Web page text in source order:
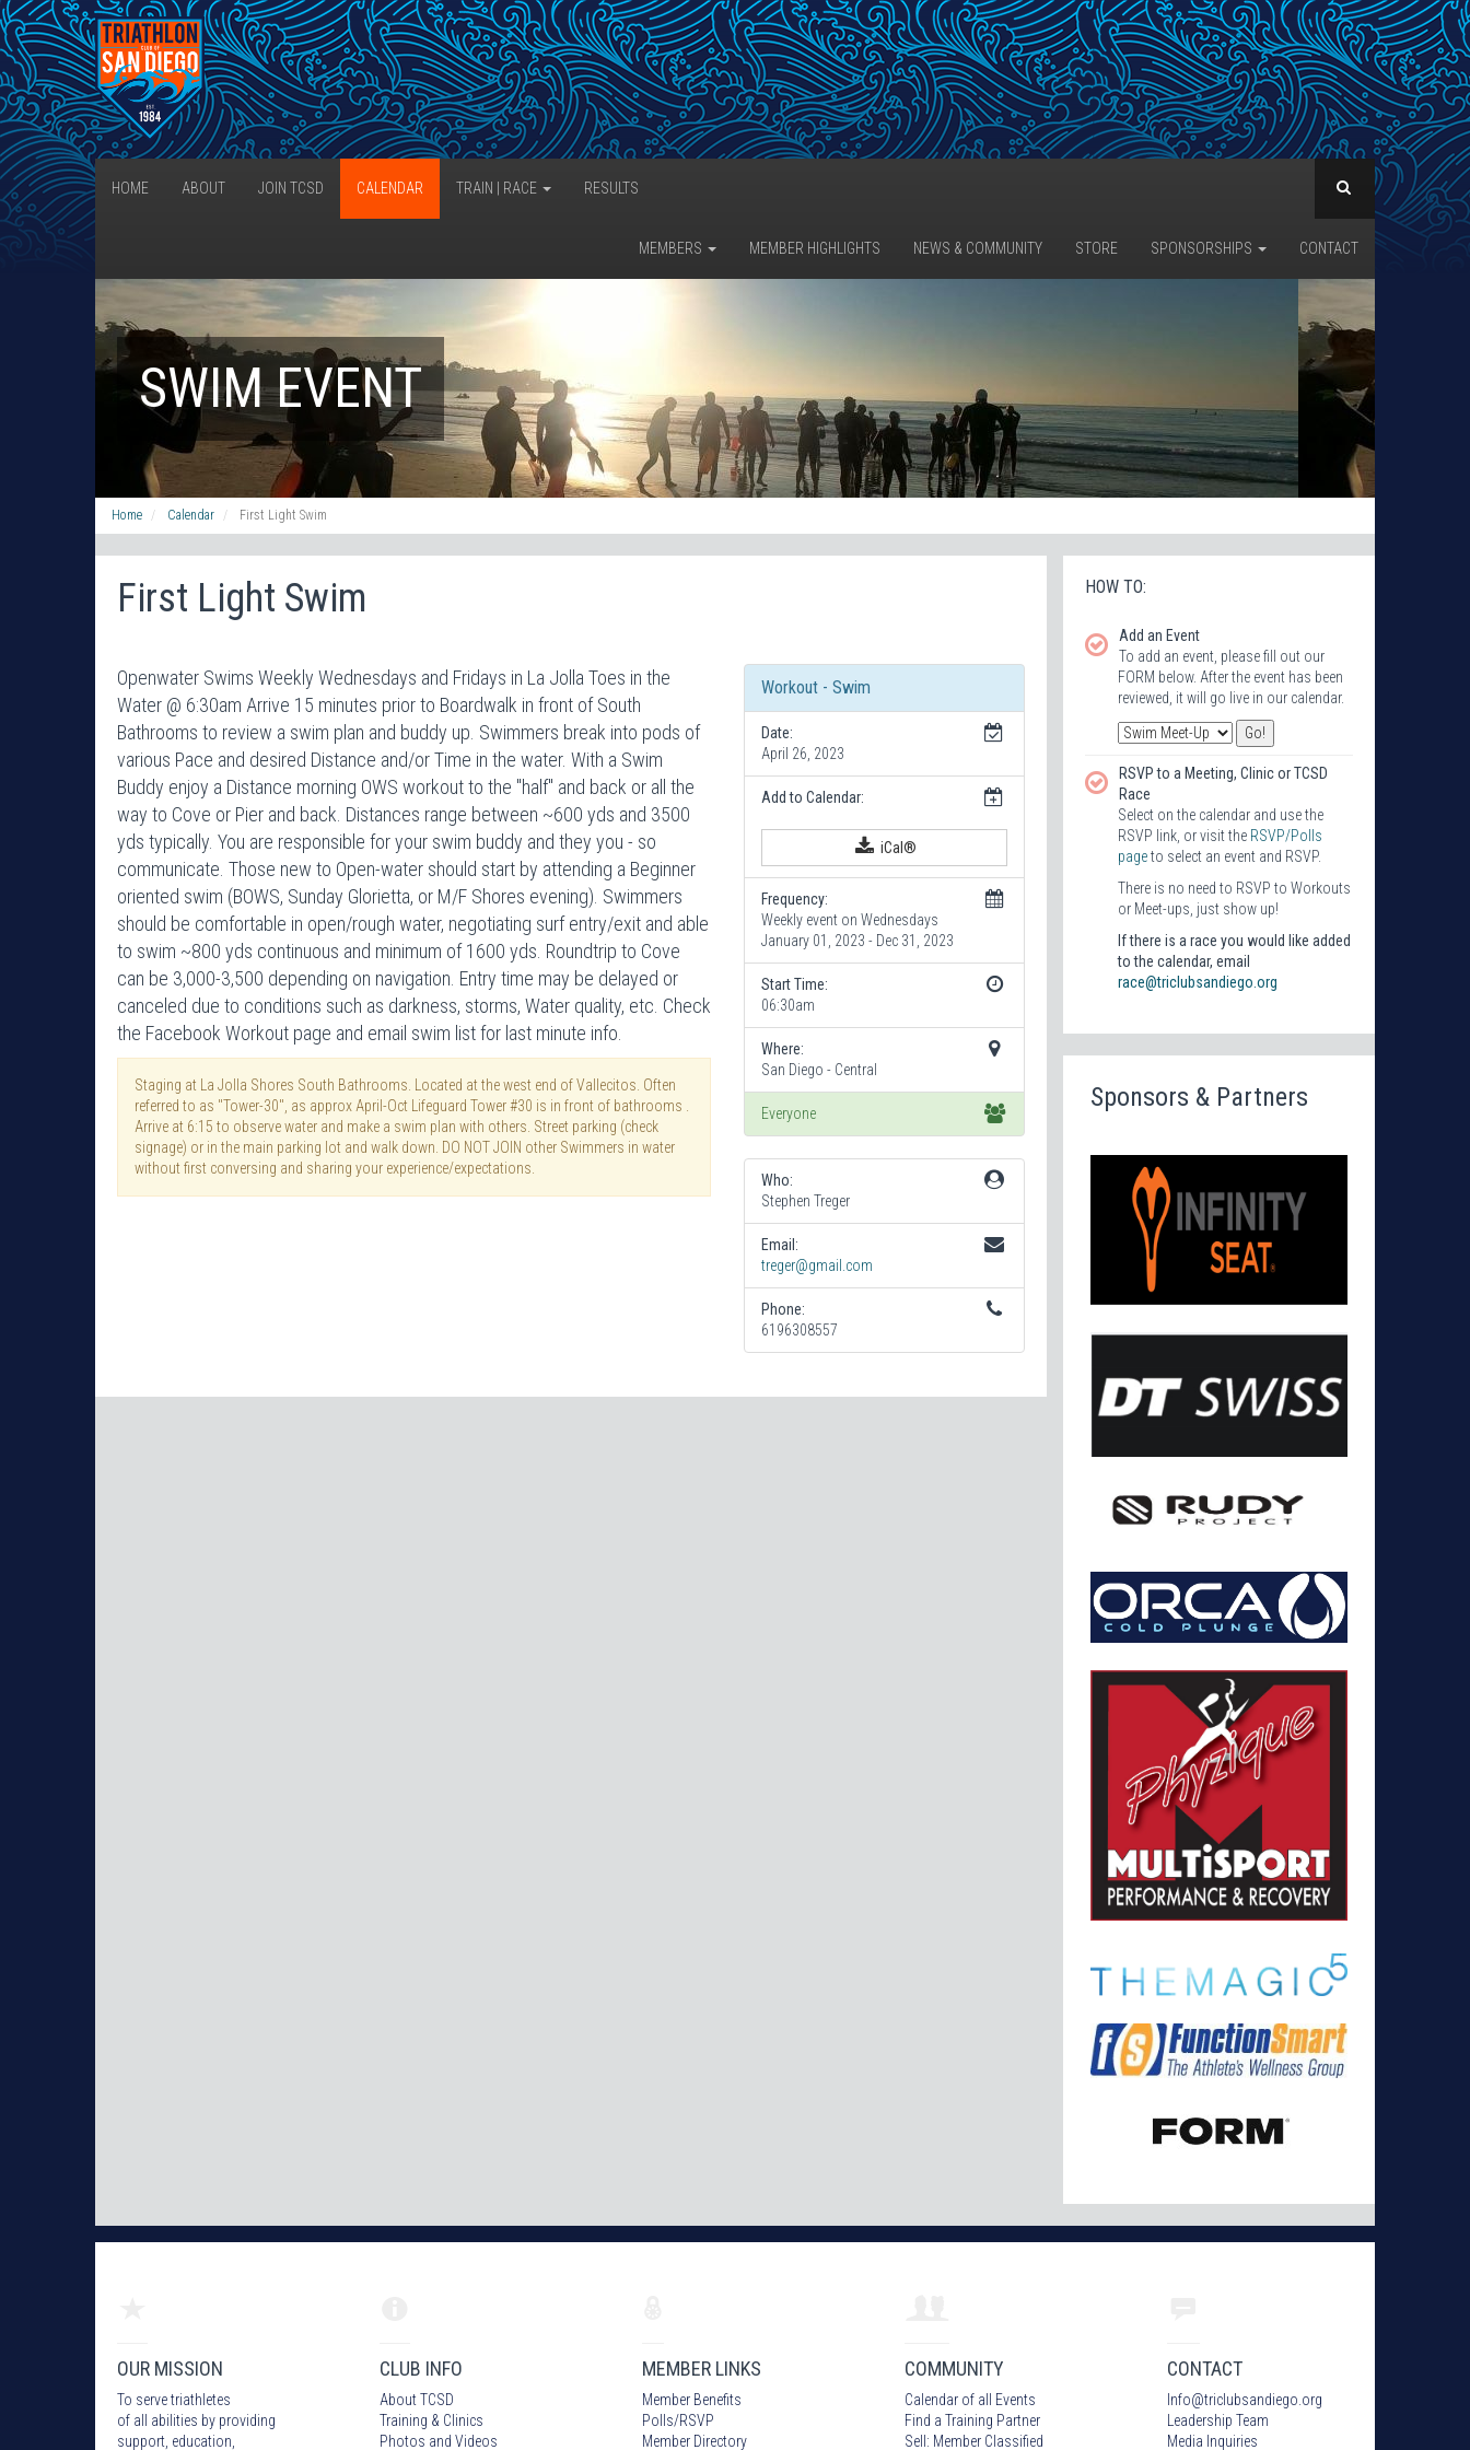
HOME ABOUT JOIN TCSD CALENDAR TRAIN | RACE RESULTS
MEMBERS MEMBER HIGHLIGHTS NEWS & COMMUNITY STORE SPONSORSHIPS CONTACT
SWIM EVENT
Home Calendar First Light Swim
First Light Swim
Openwater Swims Weekly Wednesdays and Fridays in La Jolla Toes in the
Water @ 6:30am Arrive 15 minutes prior to Boardwalk in front of South
Bathrooms to review a swim plan and buddy up. Swimmers break into pods of
various Pace and desired Distance and/or Time in the water. With a Swim
Buddy enjoy a Distance morning OWS workout to the "half" and back or all the
way to Cove or Pier and back. Distances range between ~600 yds and 3500
yds typically. You are responsible for your swim buddy and they you - so
communicate. Those new to Open-water should start by attending a Beginner
oriented swim (BOWS, Sunday Glorietta, or M/F Shores evening). Swimmers
should be comfortable in open/rough water, negotiating surf entry/exit and able
to swim ~800 yds continuous and minimum of 1600 yds. Roundtrip to Cove
can be 3,000-3,500 depending on navigation. Entry time may be delayed or
canceled due to conditions such as darkness, storms, Water quality, etc. Check
the Facebook Workout page and email swim list for last minute info.
Staging at La Jolla Shores South Bathrooms. Located at the west end of Vallecitos. Often
referred to as "Tower-30", as approx April-Oct Lifeguard Tower #30 is in front of bathrooms .
Arrive at 6:15 to observe water and make a swim plan with others. Street parking (check
signage) or in the main parking lot and walk down. DO NOT JOIN other Swimmers in water
without first conversing and sharing your experience/expectations.
Workout - Swim
Date:
April 26, 2023
Add to Calendar:
iCal®
Frequency:
Weekly event on Wednesdays
January 01, 2023 - Dec 31, 2023
Start Time:
06:30am
Where:
San Diego - Central
Everyone
Who:
Stephen Treger
Email:
treger@gmail.com
Phone:
6196308557
HOW TO:
Add an Event
To add an event, please fill out our
FORM below. After the event has been
reviewed, it will go live in our calendar.
RSVP to a Meeting, Clinic or TCSD
Race
Select on the calendar and use the
RSVP link, or visit the RSVP/Polls
pageto select an event and RSVP.
There is no need to RSVP to Workouts
or Meet-ups, just show up!
If there is a race you would like added
to the calendar, email
race@triclubsandiego.org
Sponsors & Partners
OUR MISSION
To serve triathletes
of all abilities by providing
support, education,
CLUB INFO
About TCSD
Training & Clinics
Photos and Videos
MEMBER LINKS
Member Benefits
Polls/RSVP
Member Directory
COMMUNITY
Calendar of all Events
Find a Training Partner
Sell: Member Classified
CONTACT
Info@triclubsandiego.org
Leadership Team
Media Inquiries